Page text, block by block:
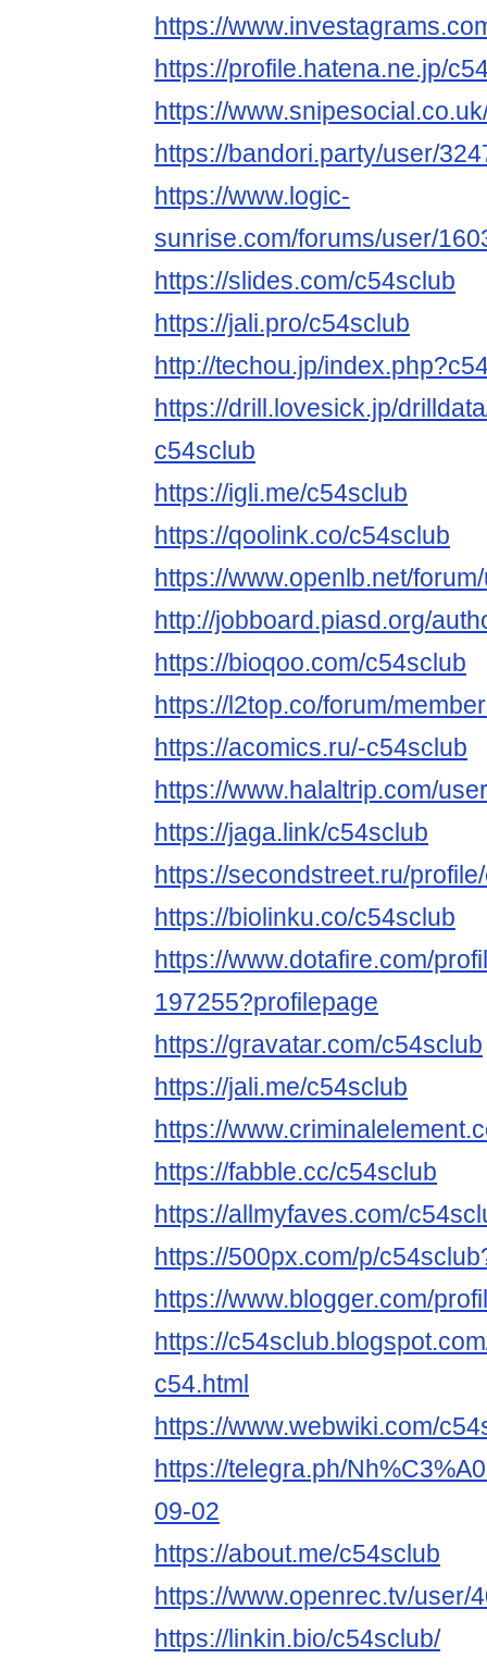
https://
https://profile.hatena.ne.jp/
https://
https://bandori.party/user/
https://www.logic-
sunrise.com/forums/user/
https://slides.com/c54sclub
https://jali.pro/c54sclub
http://techou.jp/
https://drill.lovesick.jp/
c54sclub
https://igli.me/c54sclub
https://qoolink.co/c54sclub
https://www.openlb.net/
http://jobboard.piasd.org/
https://bioqoo.com/c54sclub
https://l2top.co/forum/
https://acomics.ru/-c54sclub
https://www.halaltrip.com/
https://jaga.link/c54sclub
https://secondstreet.ru/
https://biolinku.co/c54sclub
https://www.dotafire.com/
197255?profilepage
https://gravatar.com/c54sclub
https://jali.me/c54sclub
https://
https://fabble.cc/c54sclub
https://allmyfaves.com/
https://500px.com/p/
https://www.blogger.com/
https://
c54.html
https://www.webwiki.com/
https://telegra.ph/
09-02
https://about.me/c54sclub
https://www.openrec.tv/user/
https://linkin.bio/c54sclub/